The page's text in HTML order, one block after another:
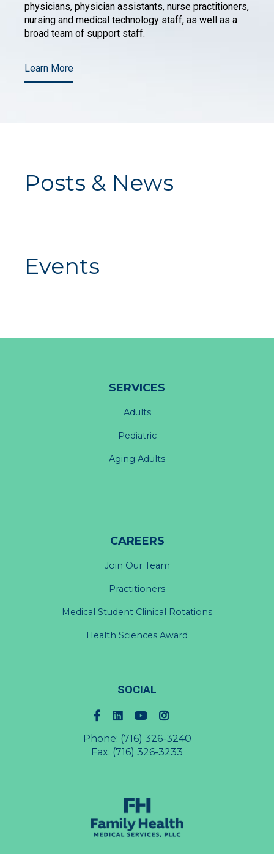
physicians, physician assistants, nurse practitioners,
nursing and medical technology staff, as well as a
broad team of support staff.
Learn More
Posts & News
Events
SERVICES
Adults
Pediatric
Aging Adults
CAREERS
Join Our Team
Practitioners
Medical Student Clinical Rotations
Health Sciences Award
SOCIAL
Phone: (716) 326-3240
Fax: (716) 326-3233